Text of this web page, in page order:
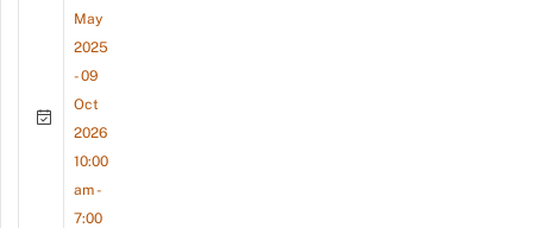
May
2025
- 09
Oct
2026
10:00
am -
7:00